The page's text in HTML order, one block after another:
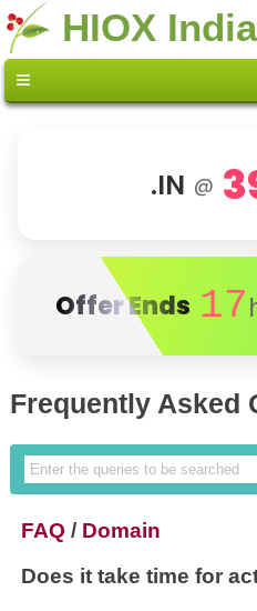
HIOX India
.IN @
Offer Ends 17
Frequently Asked
FAQ / Domain
Does it take time for